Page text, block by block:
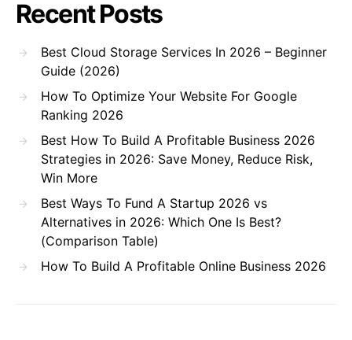
Recent Posts
Best Cloud Storage Services In 2026 – Beginner
Guide (2026)
How To Optimize Your Website For Google
Ranking 2026
Best How To Build A Profitable Business 2026
Strategies in 2026: Save Money, Reduce Risk,
Win More
Best Ways To Fund A Startup 2026 vs
Alternatives in 2026: Which One Is Best?
(Comparison Table)
How To Build A Profitable Online Business 2026